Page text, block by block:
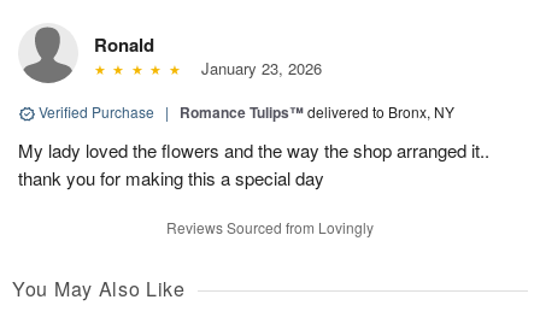
Ronald
January 23, 2026
Verified Purchase | Romance Tulips™delivered to Bronx, NY
My lady loved the flowers and the way the shop arranged it..
thank you for making this a special day
Reviews Sourced from Lovingly
You May Also Like